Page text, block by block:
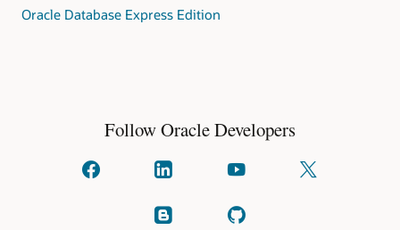
Oracle Database Express Edition
Follow Oracle Developers
Connect Connect
on
linkedIn
Watch Follow
Read Check